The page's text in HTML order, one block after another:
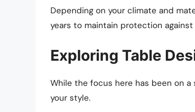
Depending on your climate and
years to maintain protection
Exploring Table
While the focus here has been on
your style.